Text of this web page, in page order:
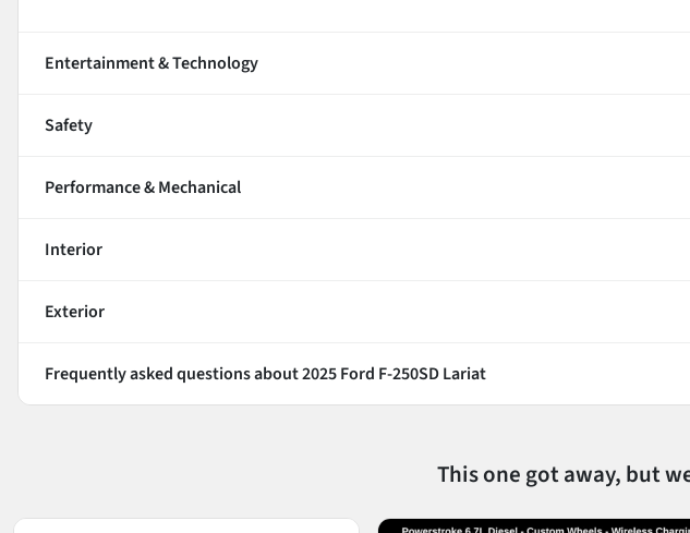
Entertainment & Technology
Safety
Performance & Mechanical
Interior
Exterior
Frequently asked questions about2025 Ford F-250SD Lariat
This one got away, but